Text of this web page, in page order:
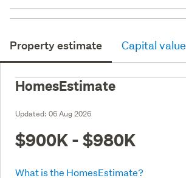
Property estimate Capital value
HomesEstimate
Updated: 06 Aug 2026
$900K - $980K
What is the HomesEstimate?